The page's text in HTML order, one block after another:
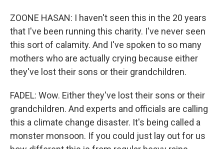
ZOONE HASAN: I haven't seen this in the 20 years
that I've been running this charity. I've never seen
this sort of calamity. And I've spoken to so many
mothers who are actually crying because either
they've lost their sons or their grandchildren.
FADEL: Wow. Either they've lost their sons or their
grandchildren. And experts and officials are calling
this a climate change disaster. It's being called a
monster monsoon. If you could just lay out for us